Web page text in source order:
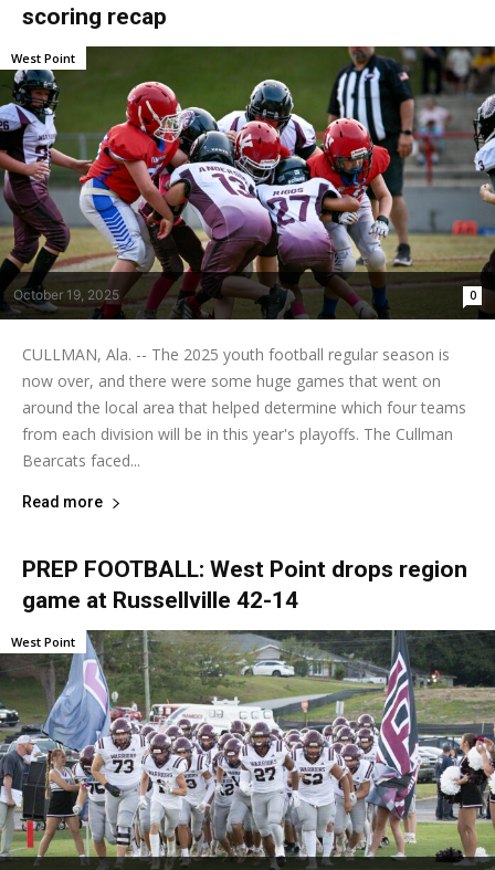
scoring recap
October 19, 2025 0
West Point
CULLMAN, Ala. -- The 2025 youth football regular season is
now over, and there were some huge games that went on
around the local area that helped determine which four teams
from each division will be in this year's playoffs. The Cullman
Bearcats faced...
Read more
PREP FOOTBALL: West Point drops region
game at Russellville 42-14
West Point